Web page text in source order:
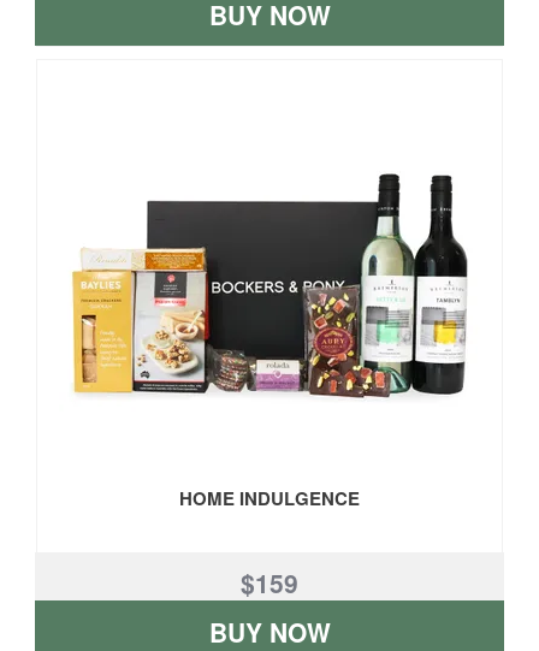
BUY NOW
HOME INDULGENCE
$159
BUY NOW